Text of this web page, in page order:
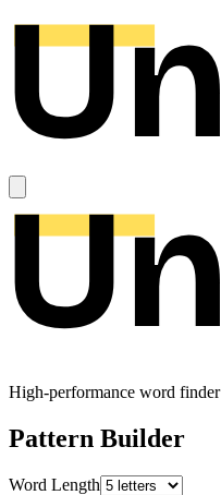
High-performance word finder
Pattern Builder
Word Length